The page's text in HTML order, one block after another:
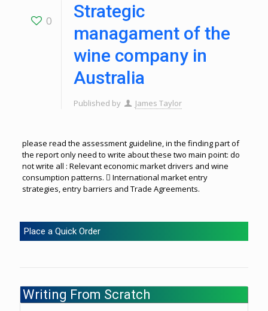
0
Strategic
managament of the
wine company in
Australia
Published by James Taylor
please read the assessment guideline, in the finding part of
the report only need to write about these two main point: do
not write all : Relevant economic market drivers and wine
consumption patterns.  International market entry
strategies, entry barriers and Trade Agreements.
Place a Quick Order
Writing From Scratch